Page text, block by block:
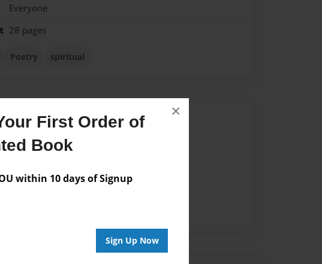
First Order of
Book
within 10 days of Signup
Sign Up Now
×
Everyone
28 pages
Poetry spiritual
the Author
are available for this book.